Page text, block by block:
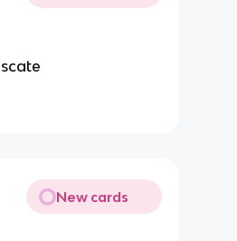
New cards